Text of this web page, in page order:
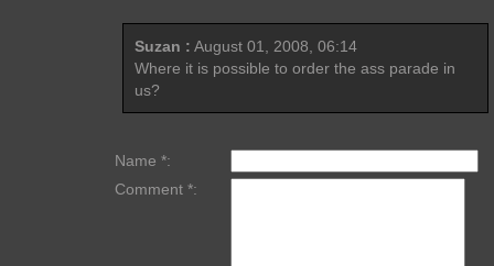
Suzan : August 01, 2008, 06:14
Where it is possible to order the ass parade in
us?
Name *:
Comment *: